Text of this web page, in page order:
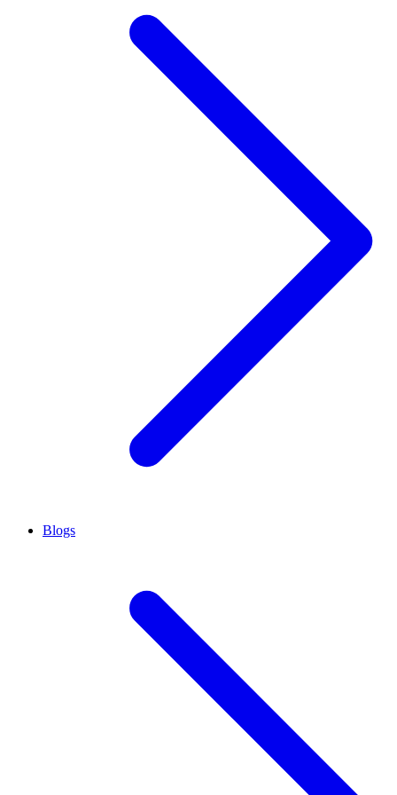
Blogs